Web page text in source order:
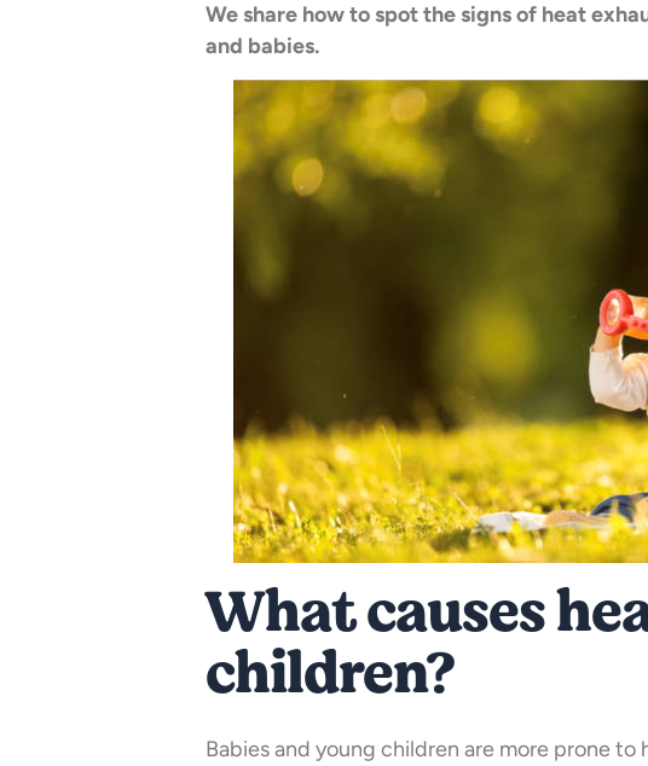
We share how to spot the signs of heat
and babies.
What causes
children?
Babies and young children are more prone